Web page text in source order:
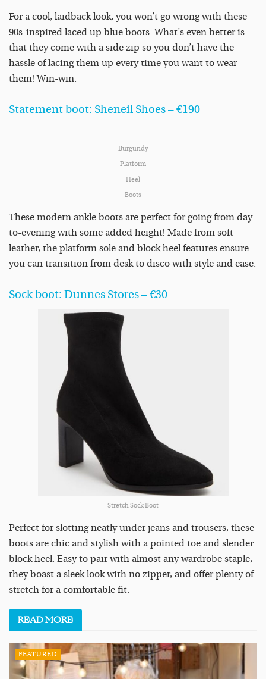
For a cool, laidback look, you won’t go wrong with these
90s-inspired laced up blue boots. What’s even better is
that they come with a side zip so you don’t have the
hassle of lacing them up every time you want to wear
them! Win-win.
Statement boot: Sheneil Shoes – €190
Burgundy
Platform
Heel
Boots
These modern ankle boots are perfect for going from day-
to-evening with some added height! Made from soft
leather, the platform sole and block heel features ensure
you can transition from desk to disco with style and ease.
Sock boot: Dunnes Stores – €30
Stretch Sock Boot
Perfect for slotting neatly under jeans and trousers, these
boots are chic and stylish with a pointed toe and slender
block heel. Easy to pair with almost any wardrobe staple,
they boast a sleek look with no zipper, and offer plenty of
stretch for a comfortable fit.
READMORE
FEATURED